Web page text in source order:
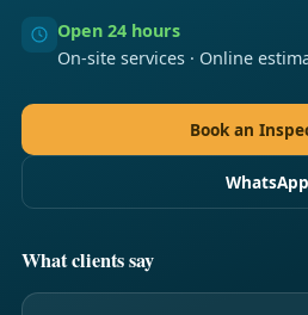
Open 24 hours
On-site services · Online
Book an
WhatsApp
What clients say